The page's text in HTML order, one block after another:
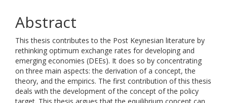
Abstract
This thesis contributes to the Post Keynesian literature by
rethinking optimum exchange rates for developing and
emerging economies (DEEs). It does so by concentrating
on three main aspects: the derivation of a concept, the
theory, and the empirics. The first contribution of this thesis
deals with the development of the concept of the policy